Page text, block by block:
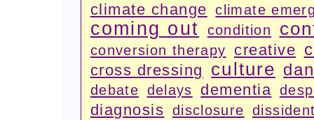
climate change climate
coming out condition
conversion therapy creative
cross dressing culture
debate delays dementia
diagnosis disclosure